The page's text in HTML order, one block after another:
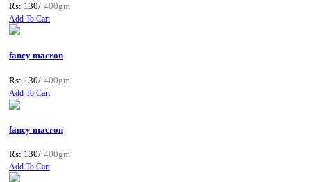
Rs: 130/ 400gm
Add To Cart
fancy macron
Rs: 130/ 400gm
Add To Cart
fancy macron
Rs: 130/ 400gm
Add To Cart